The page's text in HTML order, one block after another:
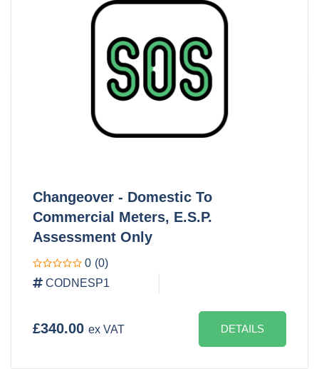
Changeover - Domestic To
Commercial Meters, E.S.P.
Assessment Only
0 (0)
CODNESP1
£340.00 ex VAT DETAILS